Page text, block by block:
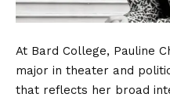
At Bard College, Pauline
major in theater and
that reflects her broad